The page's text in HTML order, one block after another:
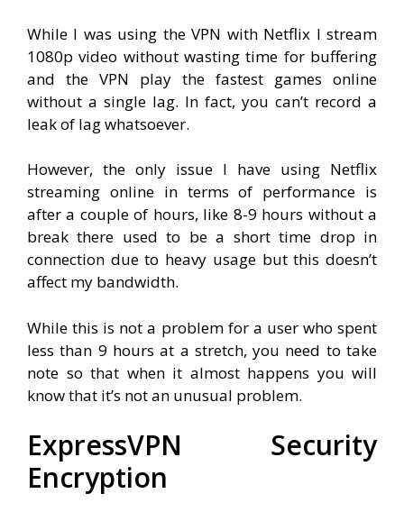
While I was using the VPN with Netflix I stream
1080p video without wasting time for buffering
and the VPN play the fastest games online
without a single lag. In fact, you can’t record a
leak of lag whatsoever.
However, the only issue I have using Netflix
streaming online in terms of performance is
after a couple of hours, like 8-9 hours without a
break there used to be a short time drop in
connection due to heavy usage but this doesn’t
affect my bandwidth.
While this is not a problem for a user who spent
less than 9 hours at a stretch, you need to take
note so that when it almost happens you will
know that it’s not an unusual problem.
ExpressVPN Security
Encryption